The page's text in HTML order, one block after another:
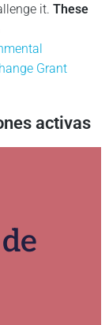
it. These
Grant
activas